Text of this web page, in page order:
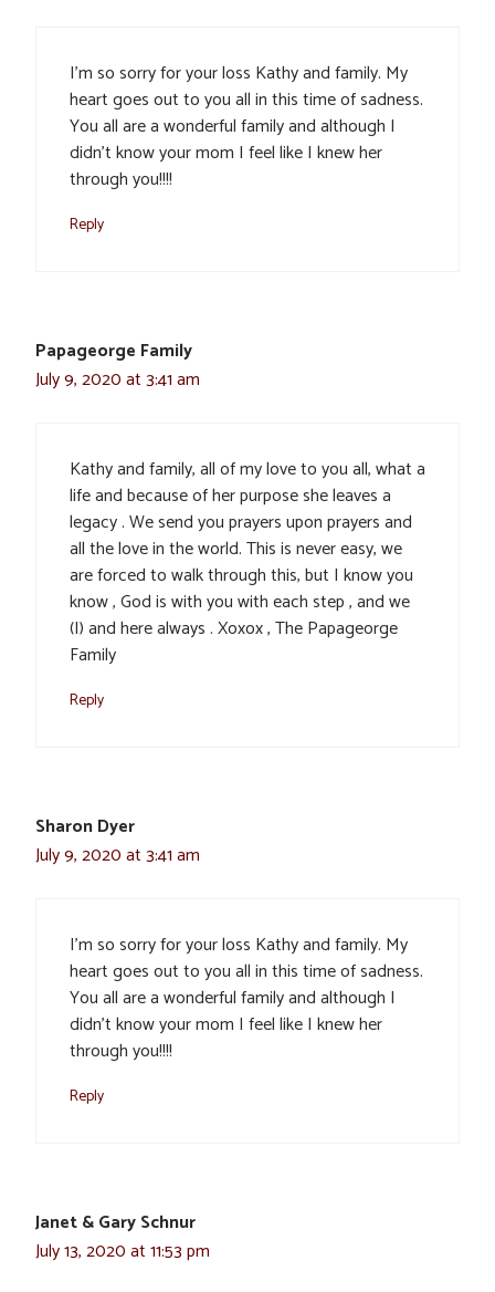
I’m so sorry for your loss Kathy and family. My
heart goes out to you all in this time of sadness.
You all are a wonderful family and although I
didn’t know your mom I feel like I knew her
through you!!!!
Reply
Papageorge Family
July 9, 2020 at 3:41 am
Kathy and family, all of my love to you all, what a
life and because of her purpose she leaves a
legacy . We send you prayers upon prayers and
all the love in the world. This is never easy, we
are forced to walk through this, but I know you
know , God is with you with each step , and we
(I) and here always . Xoxox , The Papageorge
Family
Reply
Sharon Dyer
July 9, 2020 at 3:41 am
I’m so sorry for your loss Kathy and family. My
heart goes out to you all in this time of sadness.
You all are a wonderful family and although I
didn’t know your mom I feel like I knew her
through you!!!!
Reply
Janet & Gary Schnur
July 13, 2020 at 11:53 pm